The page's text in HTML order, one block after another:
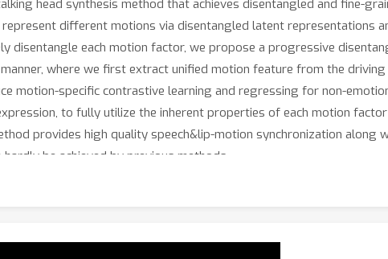
head synthesis method that achieves disentangled and fine-
different motions via disentangled latent representations
disentangle each motion factor, we propose a progressive
where we first extract unified motion feature from the
motion-specific contrastive learning and regressing for non-
to fully utilize the inherent properties of each motion
provides high quality speech&lip-motion synchronization along
be achieved by previous methods.